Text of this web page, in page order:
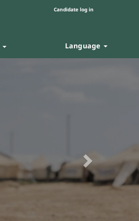
Candidate log in
Language